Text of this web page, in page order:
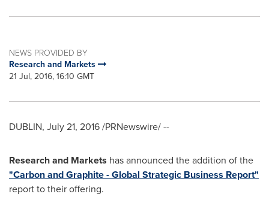
NEWS PROVIDED BY
Research and Markets
21 Jul, 2016, 16:10 GMT
DUBLIN, July 21, 2016/PRNewswire/ --
Research and Markets has announced the addition of the
"Carbon and Graphite - Global Strategic Business Report"
report to their offering.